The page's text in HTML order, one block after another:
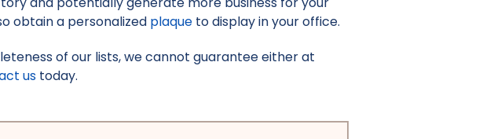
obtain a personalized plaque to display in your office.
of our lists, we cannot guarantee either at
us today.